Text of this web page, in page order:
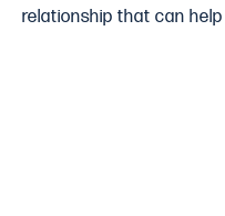
relationship that can